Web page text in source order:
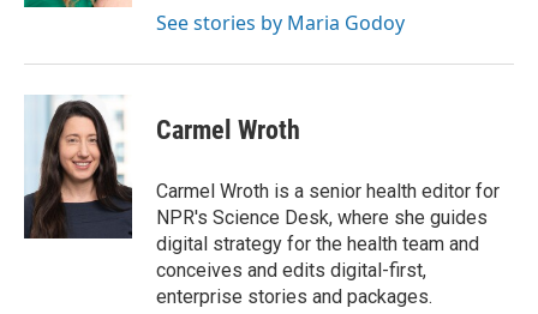
See stories by Maria Godoy
Carmel Wroth
Carmel Wroth is a senior health editor for
NPR's Science Desk, where she guides
digital strategy for the health team and
conceives and edits digital-first,
enterprise stories and packages.